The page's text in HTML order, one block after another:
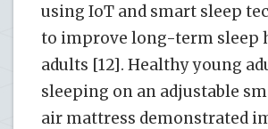
using IoT and smart sleep
to improve long-term sleep
adults [12]. Healthy young
sleeping on an adjustable
air mattress demonstrated